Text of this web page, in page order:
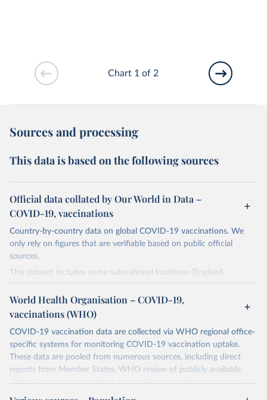
Chart 1 of 2
Sources and processing
This data is based on the following sources
Official data collated by Our World in Data –
COVID-19, vaccinations
Country-by-country data on global COVID-19 vaccinations. We
only rely on figures that are verifiable based on public official
sources.
This dataset includes some subnational locations (England,
Northern Ireland, Scotland, Wales, Northern Cyprus…) and
international aggregates (World, continents, European Union…).
The data produced by third parties and made available by Our
World in Data is subject to the license terms from the original
third-party authors. We will always indicate the original source of
the data in our database, and you should always check the license
of any such third-party data before use.
Retrieved on
Retrieved from
World Health Organisation – COVID-19,
vaccinations (WHO)
COVID-19 vaccination data are collected via WHO regional office-
specific systems for monitoring COVID-19 vaccination uptake.
These data are pooled from numerous sources, including direct
reports from Member States, WHO review of publicly available
official data, or data collated and published by third-party sites.
Data published by third-party sites have not been validated by